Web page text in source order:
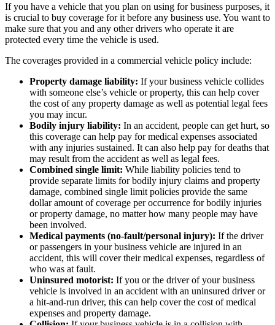
If you have a vehicle that you plan on using for business purposes, it
is crucial to buy coverage for it before any business use. You want to
make sure that you and any other drivers who operate it are
protected every time the vehicle is used.
The coverages provided in a commercial vehicle policy include:
Property damage liability: If your business vehicle collides
with someone else’s vehicle or property, this can help cover
the cost of any property damage as well as potential legal fees
you may incur.
Bodily injury liability: In an accident, people can get hurt, so
this coverage can help pay for medical expenses associated
with any injuries sustained. It can also help pay for deaths that
may result from the accident as well as legal fees.
Combined single limit: While liability policies tend to
provide separate limits for bodily injury claims and property
damage, combined single limit policies provide the same
dollar amount of coverage per occurrence for bodily injuries
or property damage, no matter how many people may have
been involved.
Medical payments (no-fault/personal injury): If the driver
or passengers in your business vehicle are injured in an
accident, this will cover their medical expenses, regardless of
who was at fault.
Uninsured motorist: If you or the driver of your business
vehicle is involved in an accident with an uninsured driver or
a hit-and-run driver, this can help cover the cost of medical
expenses and property damage.